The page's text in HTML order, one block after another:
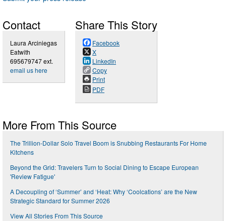
Contact
Laura Arciniegas
Eatwith
695679747 ext.
email us here
Share This Story
Facebook
X
LinkedIn
Copy
Print
PDF
More From This Source
The Trillion-Dollar Solo Travel Boom is Snubbing Restaurants For Home
Kitchens
Beyond the Grid: Travelers Turn to Social Dining to Escape European
'Review Fatigue'
A Decoupling of ‘Summer’ and ‘Heat: Why ‘Coolcations’ are the New
Strategic Standard for Summer 2026
View All Stories From This Source